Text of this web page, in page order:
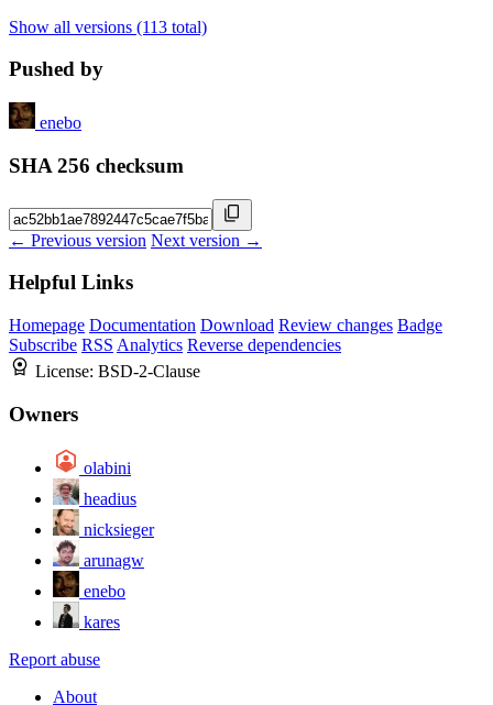
Show all versions (113 total)
Pushed by
enebo
SHA 256 checksum
← Previous version Next version →
Helpful Links
Homepage Documentation Download Review changes Badge
Subscribe RSS Analytics Reverse dependencies
License: BSD-2-Clause
Owners
olabini
headius
nicksieger
arunagw
enebo
kares
Report abuse
About